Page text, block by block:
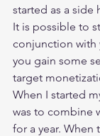
started as a side
It is possible to
conjunction
you gain some
target
When I started
was to combine
for a year.